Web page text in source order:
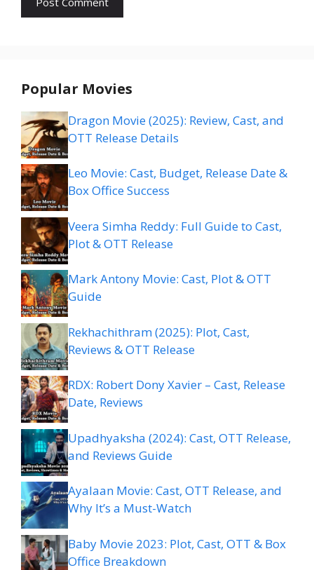
Popular Movies
Dragon Movie (2025): Review, Cast, and
OTT Release Details
Leo Movie: Cast, Budget, Release Date &
Box Office Success
Veera Simha Reddy: Full Guide to Cast,
Plot & OTT Release
Mark Antony Movie: Cast, Plot & OTT
Guide
Rekhachithram (2025): Plot, Cast,
Reviews & OTT Release
RDX: Robert Dony Xavier – Cast, Release
Date, Reviews
Upadhyaksha (2024): Cast, OTT Release,
and Reviews Guide
Ayalaan Movie: Cast, OTT Release, and
Why It’s a Must-Watch
Baby Movie 2023: Plot, Cast, OTT & Box
Office Breakdown